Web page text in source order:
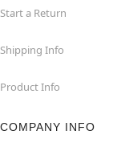
Start a Return
Shipping Info
Product Info
COMPANY INFO